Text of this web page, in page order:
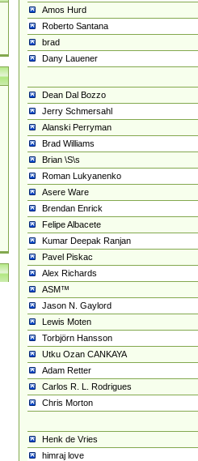
Amos Hurd
Roberto Santana
brad
Dany Lauener
Dean Dal Bozzo
Jerry Schmersahl
Alanski Perryman
Brad Williams
Brian \S\s
Roman Lukyanenko
Asere Ware
Brendan Enrick
Felipe Albacete
Kumar Deepak Ranjan
Pavel Piskac
Alex Richards
ASM™
Jason N. Gaylord
Lewis Moten
Torbjörn Hansson
Utku Ozan CANKAYA
Adam Retter
Carlos R. L. Rodrigues
Chris Morton
Henk de Vries
himraj love